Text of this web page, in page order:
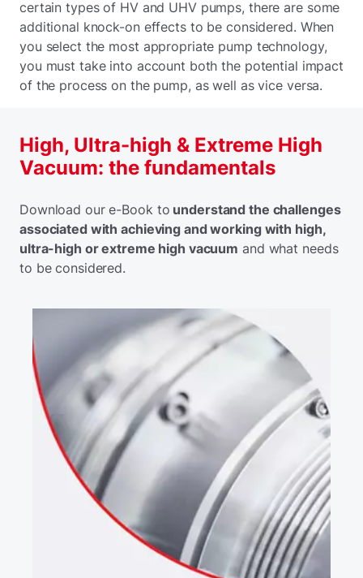
certain types of HV and UHV pumps, there are some
additional knock-on effects to be considered. When
you select the most appropriate pump technology,
you must take into account both the potential impact
of the process on the pump, as well as vice versa.
High, Ultra-high & Extreme High
Vacuum: the fundamentals
Download our e-Book to understand the challenges
associated with achieving and working with high,
ultra-high or extreme high vacuum and what needs
to be considered.